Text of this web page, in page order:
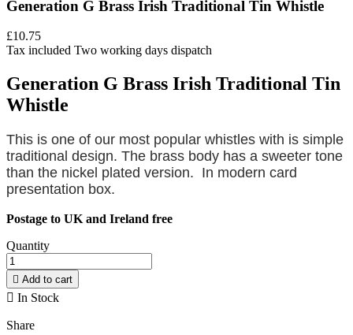
Generation G Brass Irish Traditional Tin Whistle
£10.75
Tax included Two working days dispatch
Generation G Brass Irish Traditional Tin
Whistle
This is one of our most popular whistles with is simple
traditional design. The brass body has a sweeter tone
than the nickel plated version. In modern card
presentation box.
Postage to UK and Ireland free
Quantity
 Add to cart
 In Stock
Share